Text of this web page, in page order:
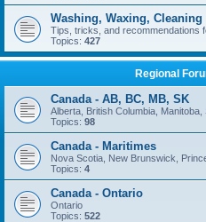
Washing, Waxing, Cleaning
Tips, tricks, and recommendations
Topics: 427
Regional
Canada - AB, BC, MB, SK
Alberta, British Columbia,
Topics: 98
Canada - Maritimes
Nova Scotia, New Brunswick,
Topics: 4
Canada - Ontario
Ontario
Topics: 522